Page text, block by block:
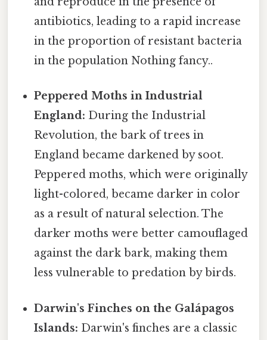
antibiotics, leading to a rapid increase
in the proportion of resistant bacteria
in the population Nothing fancy..
Peppered Moths in Industrial
England: During the Industrial
Revolution, the bark of trees in
England became darkened by soot.
Peppered moths, which were originally
light-colored, became darker in color
as a result of natural selection. The
darker moths were better camouflaged
against the dark bark, making them
less vulnerable to predation by birds.
Darwin's Finches on the Galápagos
Islands: Darwin's finches are a classic